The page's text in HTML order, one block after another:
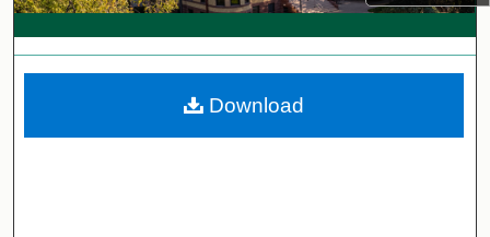
My Account
About
Download